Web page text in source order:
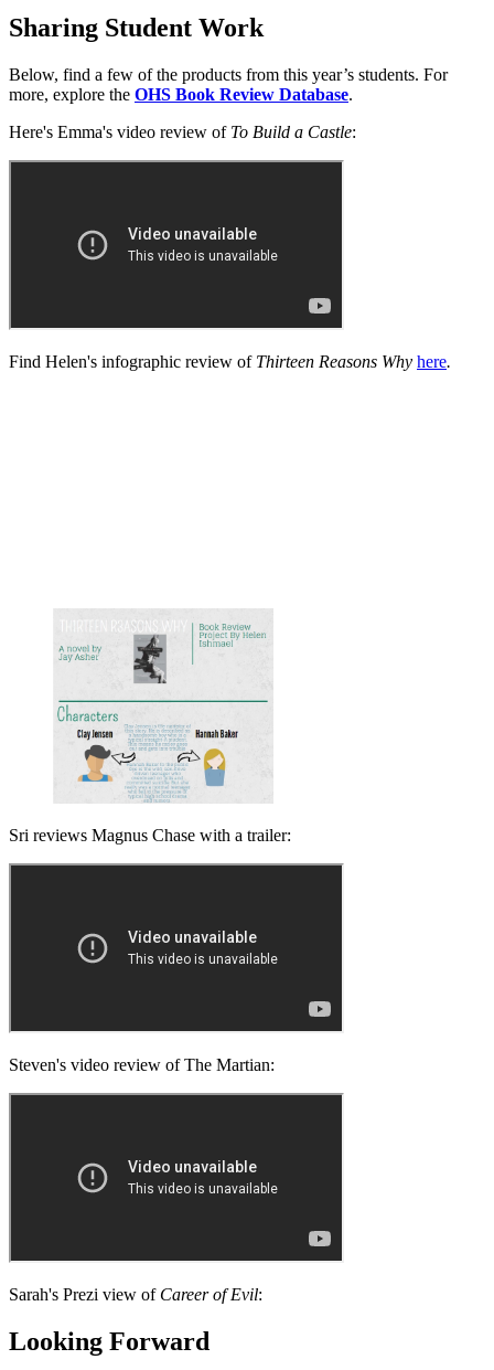
Sharing Student Work
Below, find a few of the products from this year’s students. For
more, explore the OHS Book Review Database.
Here's Emma's video review of To Build a Castle:
Find Helen's infographic review of Thirteen Reasons Why here.
Sri reviews Magnus Chase with a trailer:
Steven's video review of The Martian:
Sarah's Prezi view of Career of Evil:
Looking Forward